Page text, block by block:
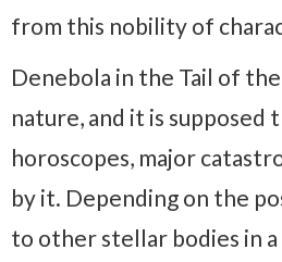
from this nobility of
Denebola in the Tail of
nature, and it is supposed
horoscopes, major
by it. Depending on the
to other stellar bodies in a